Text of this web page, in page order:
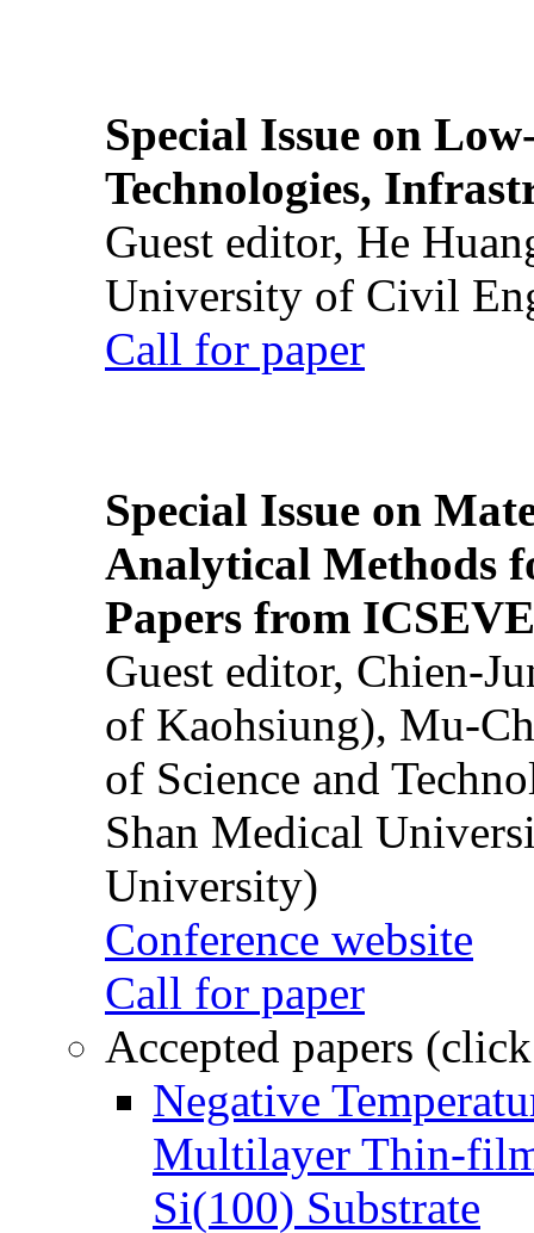
Special Issue on
Technologies,
Guest editor, He
University of Civil
Call for paper
Special Issue on
Analytical Methods
Papers from
Guest editor, Chien-
of Kaohsiung), Mu-
of Science and
Shan Medical
University)
Conference website
Call for paper
Accepted papers
Negative
Multilayer Thin-
Si(100) Substrate